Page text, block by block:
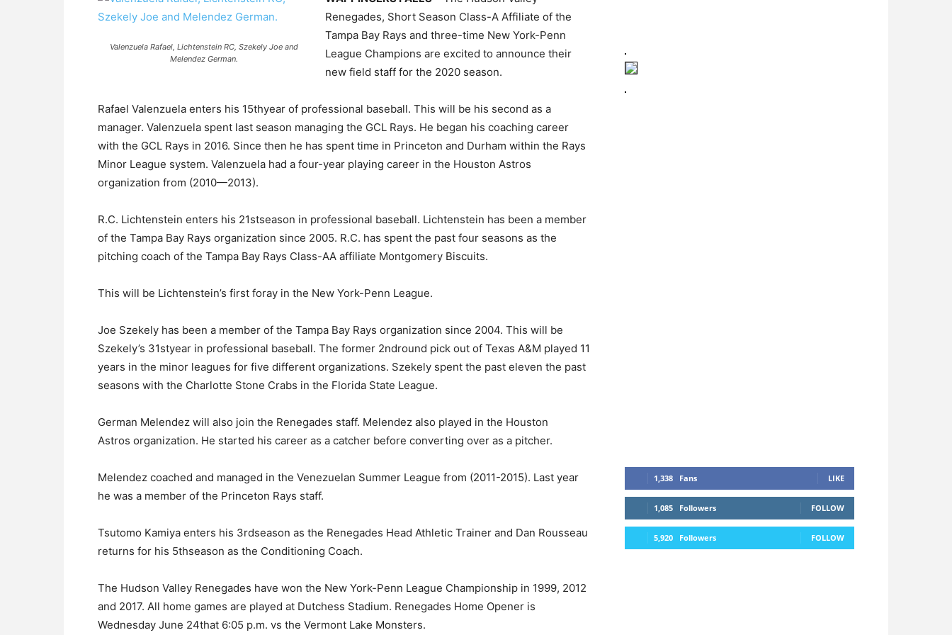
Valenzuela Rafael, Lichtenstein RC, Szekely Joe and
Melendez German.
Renegades, Short Season Class-A Affiliate of the
Tampa Bay Rays and three-time New York-Penn
League Champions are excited to announce their
new field staff for the 2020 season.
Rafael Valenzuela enters his 15thyear of professional baseball. This will be his second as a
manager. Valenzuela spent last season managing the GCL Rays. He began his coaching career
with the GCL Rays in 2016. Since then he has spent time in Princeton and Durham within the Rays
Minor League system. Valenzuela had a four-year playing career in the Houston Astros
organization from (2010—2013).
R.C. Lichtenstein enters his 21stseason in professional baseball. Lichtenstein has been a member
of the Tampa Bay Rays organization since 2005. R.C. has spent the past four seasons as the
pitching coach of the Tampa Bay Rays Class-AA affiliate Montgomery Biscuits.
This will be Lichtenstein’s first foray in the New York-Penn League.
Joe Szekely has been a member of the Tampa Bay Rays organization since 2004. This will be
Szekely’s 31styear in professional baseball. The former 2ndround pick out of Texas A&M played 11
years in the minor leagues for five different organizations. Szekely spent the past eleven the past
seasons with the Charlotte Stone Crabs in the Florida State League.
German Melendez will also join the Renegades staff. Melendez also played in the Houston
Astros organization. He started his career as a catcher before converting over as a pitcher.
Melendez coached and managed in the Venezuelan Summer League from (2011-2015). Last year
he was a member of the Princeton Rays staff.
Tsutomo Kamiya enters his 3rdseason as the Renegades Head Athletic Trainer and Dan Rousseau
returns for his 5thseason as the Conditioning Coach.
The Hudson Valley Renegades have won the New York-Penn League Championship in 1999, 2012
and 2017. All home games are played at Dutchess Stadium. Renegades Home Opener is
Wednesday June 24that 6:05 p.m. vs the Vermont Lake Monsters.
1,338 Fans LIKE
1,085 Followers FOLLOW
5,920 Followers FOLLOW